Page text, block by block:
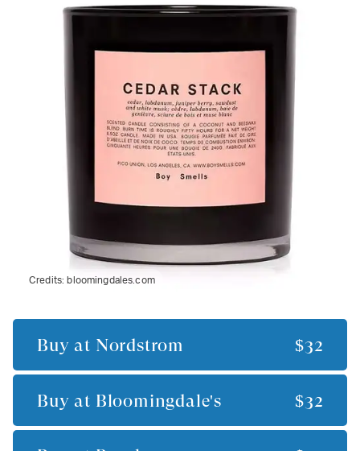
Credits: bloomingdales.com
Buy at Nordstrom $32
Buy at Bloomingdale's $32